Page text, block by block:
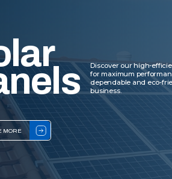
Discover our high-
for maximum
dependable and eco-
business.
MORE